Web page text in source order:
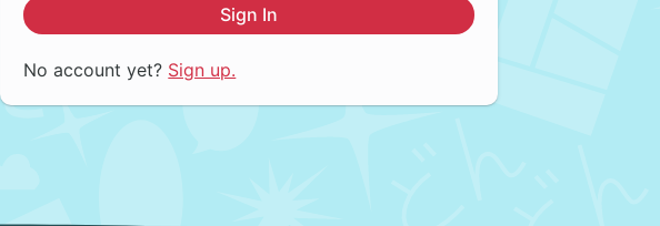
Sign In
No account yet? Sign up.